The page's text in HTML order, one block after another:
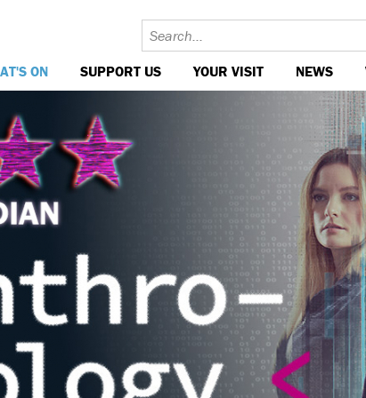
ON SUPPORT US YOUR VISIT NEWS